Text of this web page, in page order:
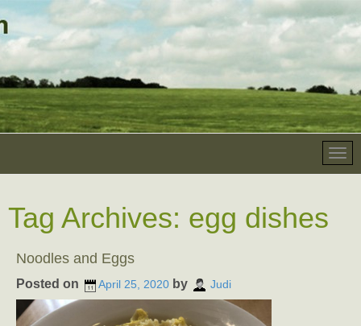
Tag Archives: egg dishes
Noodles and Eggs
Posted on April 25, 2020 by Judi